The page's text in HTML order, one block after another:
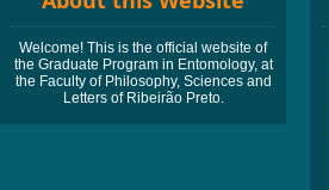
Welcome! This is the official website of
the Graduate Program in Entomology, at
the Faculty of Philosophy, Sciences and
Letters of Ribeirão Preto.